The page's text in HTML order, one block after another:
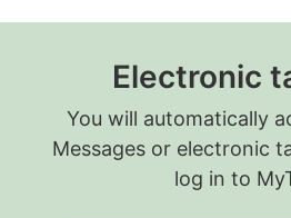
Electronic
You will automatically
Messages or electronic
log in to